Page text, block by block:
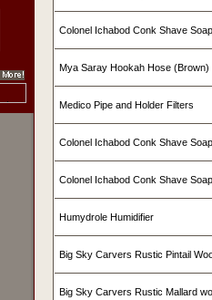
Colonel Ichabod Conk Shave
Mya Saray Hookah Hose (Brown)
Medico Pipe and Holder Filters
Colonel Ichabod Conk Shave
Colonel Ichabod Conk Shave
Humydrole Humidifier
Big Sky Carvers Rustic Pintail
Big Sky Carvers Rustic Mallard